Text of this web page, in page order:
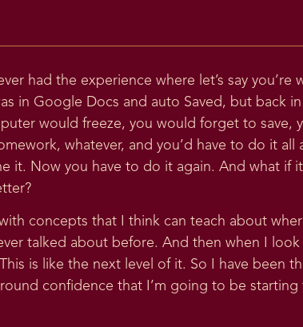
had the experience where let’s say
in Google Docs and auto Saved, but back
would freeze, you would forget to save,
whatever, and you’d have to do it all
it. Now you have to do it again. And what if
concepts that I think can teach about
talked about before. And then when I look
is like the next level of it. So I have been
confidence that I’m going to be